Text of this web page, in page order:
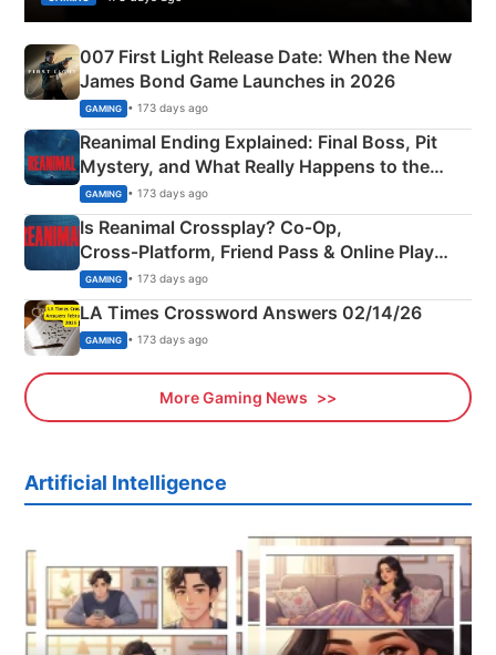
007 First Light Release Date: When the New
James Bond Game Launches in 2026
GAMING • 173 days ago
Reanimal Ending Explained: Final Boss, Pit
Mystery, and What Really Happens to the
Siblings
GAMING • 173 days ago
Is Reanimal Crossplay? Co‑Op,
Cross‑Platform, Friend Pass & Online Play
Explained
GAMING • 173 days ago
LA Times Crossword Answers 02/14/26
GAMING • 173 days ago
More Gaming News
Artificial Intelligence